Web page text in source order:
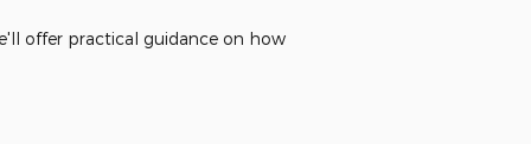
offer practical guidance on how